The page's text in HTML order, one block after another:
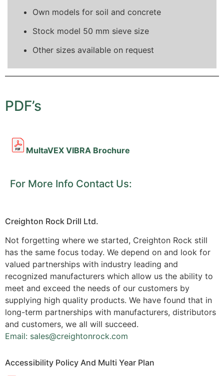
Own models for soil and concrete
Stock model 50 mm sieve size
Other sizes available on request
PDF’s
MultaVEX VIBRA Brochure
For More Info Contact Us:
Creighton Rock Drill Ltd.
Not forgetting where we started, Creighton Rock still
has the same focus today. We depend on and look for
valued partnerships with industry leading and
recognized manufacturers which allow us the ability to
meet and exceed the needs of our customers by
supplying high quality products. We have found that in
long-term partnerships with manufacturers, distributors
and customers, we all will succeed.
Email: sales@creightonrock.com
Accessibility Policy And Multi Year Plan